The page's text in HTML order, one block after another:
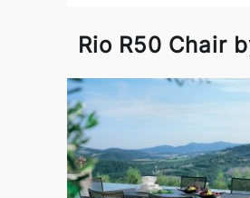
Rio R50 Chair